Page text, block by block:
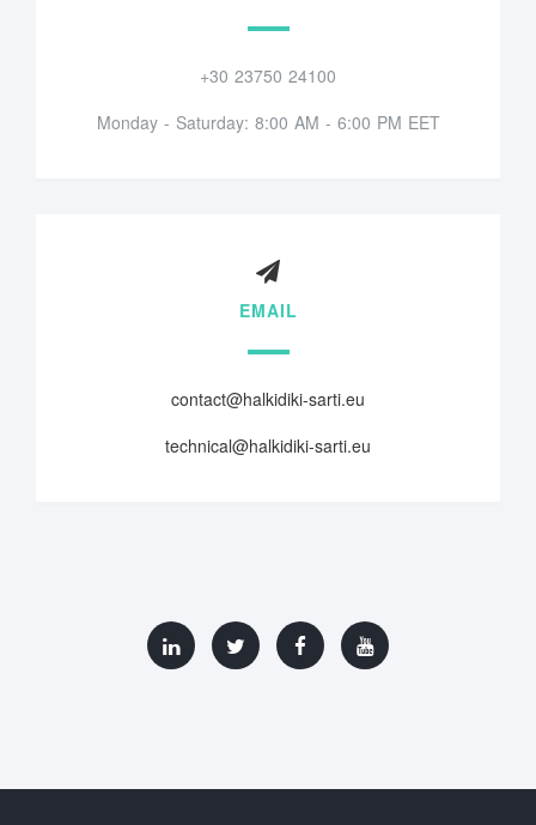
+30 23750 24100
Monday - Saturday: 8:00 AM - 6:00 PM EET
EMAIL
contact@halkidiki-sarti.eu
technical@halkidiki-sarti.eu